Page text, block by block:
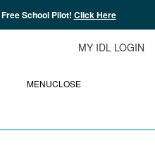
School Pilot! Click Here
MY IDL LOGIN
MENUCLOSE